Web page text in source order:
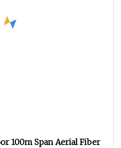
100m Span Aerial Fiber